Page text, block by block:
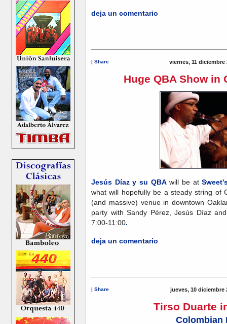
deja un comentario
| Share viernes, 11 diciembre
Huge QBA Show in
Jesús Díaz y su QBAwill be at
what will hopefully be a steady string of
(and massive) venue in downtown
party with Sandy Pérez, Jesús Díaz
7:00-11:00.
deja un comentario
| Share jueves, 10 diciembre
Tirso Duarte
Colombian